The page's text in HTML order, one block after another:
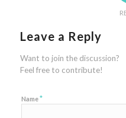
Leave a Reply
Want to join the discussion?
Feel free to contribute!
Name*